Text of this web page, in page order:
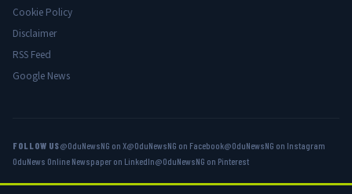
Cookie Policy
Disclaimer
RSS Feed
Google News
FOLLOW US@OduNewsNG on X@OduNewsNG on Facebook@OduNewsNG on Instagram
OduNews Online Newspaper on LinkedIn@OduNewsNG on Pinterest